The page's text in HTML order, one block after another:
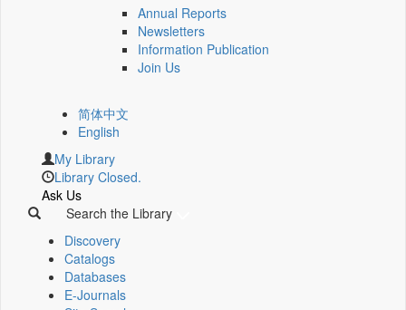
Annual Reports
Newsletters
Information Publication
Join Us
简体中文
English
My Library
Library Closed.
Ask Us
Search the Library
Discovery
Catalogs
Databases
E-Journals